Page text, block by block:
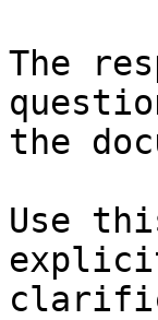
The
the
Use